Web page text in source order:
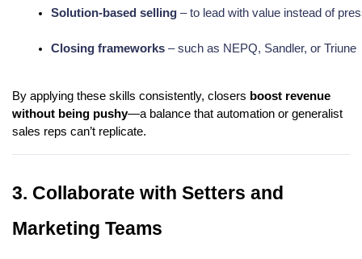
Solution-based selling – to lead with value instead of
Closing frameworks – such as NEPQ, Sandler, or Triune
By applying these skills consistently, closers boost revenue
without being pushy—a balance that automation or generalist
sales reps can’t replicate.
3. Collaborate with Setters and
Marketing Teams